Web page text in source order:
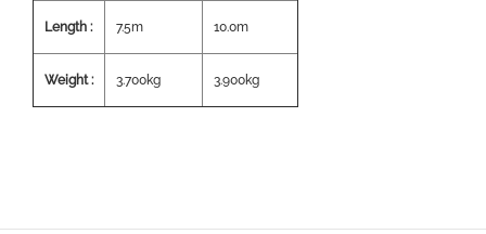
Length : 7.5m 10.0m
Weight : 3.700kg 3.900kg